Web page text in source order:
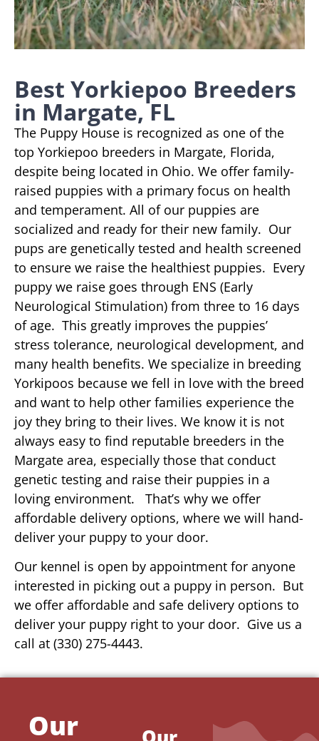
Best Yorkiepoo Breeders
in Margate, FL
The Puppy House is recognized as one of the
top Yorkiepoo breeders in Margate, Florida,
despite being located in Ohio. We offer family-
raised puppies with a primary focus on health
and temperament. All of our puppies are
socialized and ready for their new family. Our
pups are genetically tested and health screened
to ensure we raise the healthiest puppies. Every
puppy we raise goes through ENS (Early
Neurological Stimulation) from three to 16 days
of age. This greatly improves the puppies’
stress tolerance, neurological development, and
many health benefits. We specialize in breeding
Yorkipoos because we fell in love with the breed
and want to help other families experience the
joy they bring to their lives. We know it is not
always easy to find reputable breeders in the
Margate area, especially those that conduct
genetic testing and raise their puppies in a
loving environment. That’s why we offer
affordable delivery options, where we will hand-
deliver your puppy to your door.
Our kennel is open by appointment for anyone
interested in picking out a puppy in person. But
we offer affordable and safe delivery options to
deliver your puppy right to your door. Give us a
call at (330) 275-4443.
Our